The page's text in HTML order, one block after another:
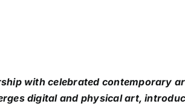
with celebrated contemporary
digital and physical art,